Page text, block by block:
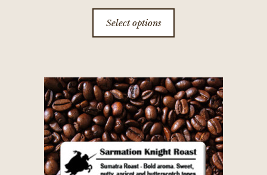
range:
through
Select options
variants.
The
options
may
be
chosen